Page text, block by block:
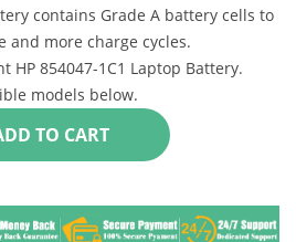
contains Grade A battery cells to
more charge cycles.
HP 854047-1C1 Laptop Battery.
models below.
+ ADD TO CART